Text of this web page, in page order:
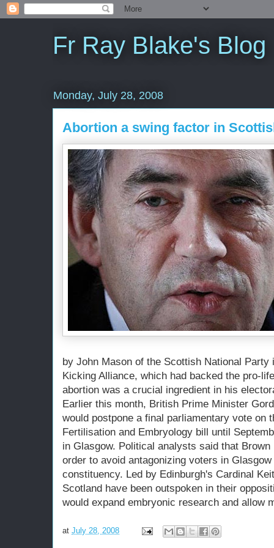
Fr Ray Blake's Blog
Monday, July 28, 2008
Abortion a swing factor in
by John Mason of the Scottish National
Kicking Alliance, which had backed the pro-
abortion was a crucial ingredient in his
Earlier this month, British Prime Minister
would postpone a final parliamentary vote on
Fertilisation and Embryology bill until
in Glasgow. Political analysts said that
order to avoid antagonizing voters in
constituency. Led by Edinburgh's Cardinal
Scotland have been outspoken in their
would expand embryonic research and allow
at July 28, 2008